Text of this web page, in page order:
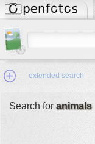
extended search
Search for animals